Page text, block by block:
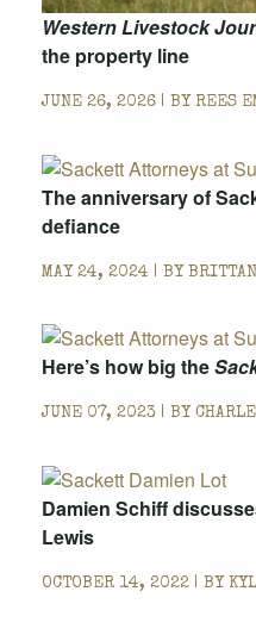
Western Livestock
the property line
JUNE 26, 2026 | BY REES
The anniversary of
defiance
MAY 24, 2024 | BY
Here’s how big the
JUNE 07, 2023 | BY
Damien Schiff
Lewis
OCTOBER 14, 2022 | BY